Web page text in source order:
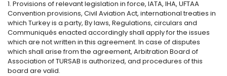
1. Provisions of relevant legislation in force, IATA, IHA, UFTAA
Convention provisions, Civil Aviation Act, international treaties in
which Turkey is a party, By laws, Regulations, circulars and
Communiqués enacted accordingly shall apply for the issues
which are not written in this agreement. In case of disputes
which shall arise from the agreement, Arbitration Board of
Association of TURSAB is authorized, and procedures of this
board are valid.